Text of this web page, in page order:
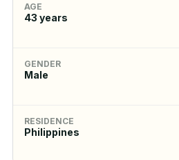
AGE
43 years
GENDER
Male
RESIDENCE
Philippines